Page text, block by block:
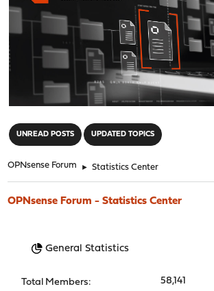
UNREAD POSTS UPDATED TOPICS
OPNsense Forum ► Statistics Center
OPNsense Forum - Statistics Center
General Statistics
Total Members:
58,141